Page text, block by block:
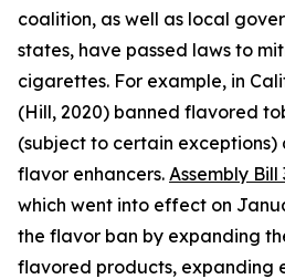
coalition, as well as local
states, have passed laws to
cigarettes. For example, in
(Hill, 2020) banned flavored
(subject to certain
flavor enhancers. Assembly Bill
which went into effect on
the flavor ban by expanding
flavored products, expanding